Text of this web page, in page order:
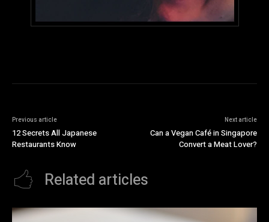
Previous article
12 Secrets All Japanese
Restaurants Know
Next article
Can a Vegan Café in Singapore
Convert a Meat Lover?
Related articles